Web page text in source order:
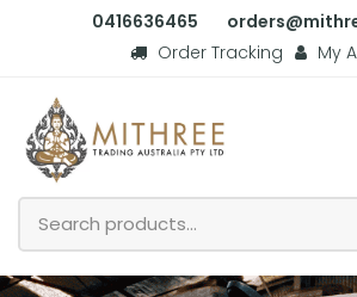
0416636465
Order Tracking
My